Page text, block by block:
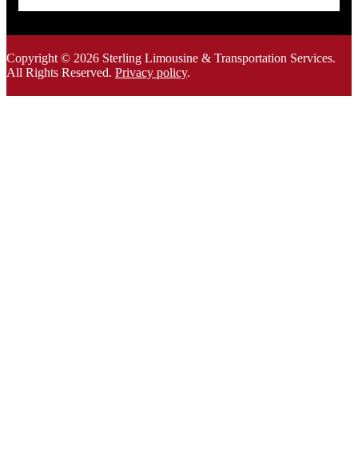
Copyright © 2026 Sterling Limousine & Transportation Services.
All Rights Reserved. Privacy policy.